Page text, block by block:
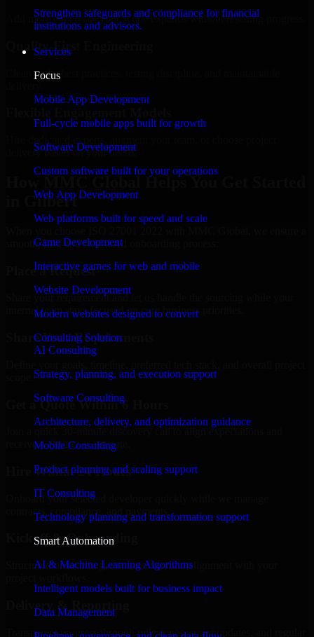
Strengthen safeguards and compliance for financial
institutions and advisors.
Services
Focus
Mobile App Development
Full-cycle mobile apps built for growth
Software Development
Custom software built for your operations
Web App Development
Web platforms built for speed and scale
Game Development
Interactive games for web and mobile
Website Development
Modern websites designed to convert
Consulting Solution
AI Consulting
Strategy, planning, and execution support
Software Consulting
Architecture, delivery, and optimization guidance
Mobile Consulting
Product planning and scaling support
IT Consulting
Technology planning and transformation support
Smart Automation
AI & Machine Learning Algorithms
Intelligent models built for business impact
Data Management
Add more experts as your scope expands without resetting progress.
Quality-First Engineering
Clean code, best practices, testing discipline, and maintainable
delivery based on your needs.
How MMC Global Helps You Get Started
in Gilbert
smooth, fast, and structured onboarding process:
Place a Request
Share your requirement and let us handle the sourcing while your
internal team stays focused on core business priorities.
Share Your Requirements
Get a Quote Within 6 Hours
Join a quick 30-minute discovery call to align expectations and
receive a clear cost estimate.
Hire Within 24 Hours
Onboard your selected developer quickly while we manage
contracts, compliance, and payments.
Kickoff & Onboarding
Structured onboarding, access setup, and alignment with your
Delivery & Reporting
Transparent progress through milestones, sprint updates, and regular